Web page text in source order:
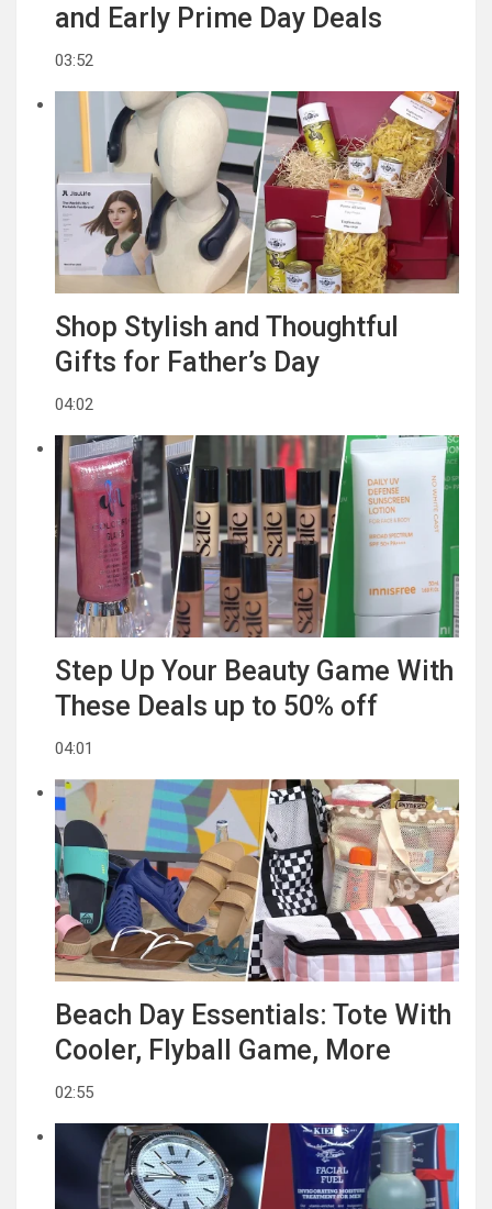
and Early Prime Day Deals
03:52
Shop Stylish and Thoughtful
Gifts for Father’s Day
04:02
Step Up Your Beauty Game With
These Deals up to 50% off
04:01
Beach Day Essentials: Tote With
Cooler, Flyball Game, More
02:55